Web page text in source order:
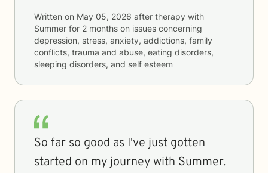
Written on May 05, 2026 after therapy with
Summer for 2 months on issues concerning
depression, stress, anxiety, addictions, family
conflicts, trauma and abuse, eating disorders,
sleeping disorders, and self esteem
So far so good as I've just gotten
started on my journey with Summer.